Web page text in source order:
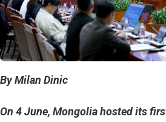
By Milan Dinic
On 4 June, Mongolia hosted its